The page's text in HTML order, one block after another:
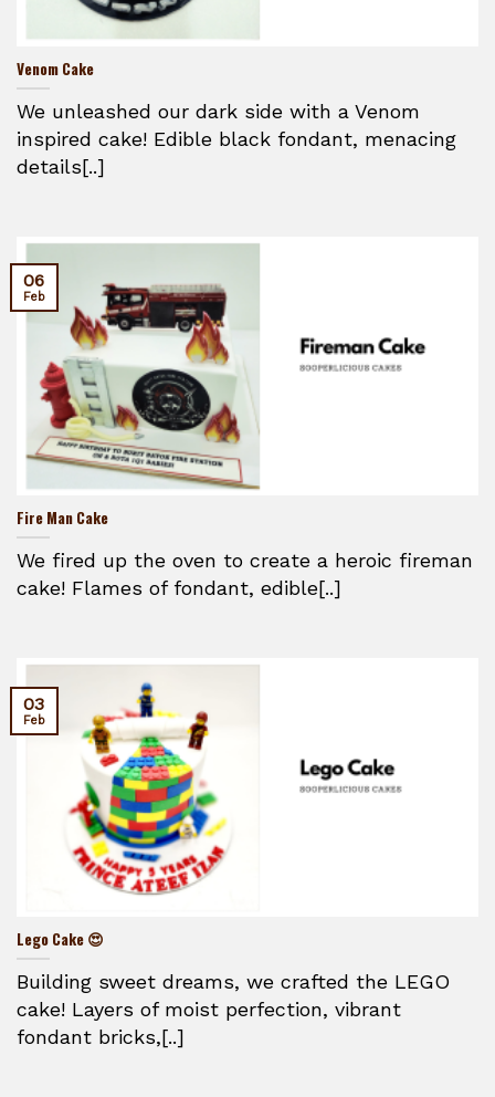
Venom Cake
We unleashed our dark side with a Venom
inspired cake! Edible black fondant, menacing
details[..]
Fire Man Cake
We fired up the oven to create a heroic fireman
cake! Flames of fondant, edible[..]
06
Feb
Lego Cake 😍
Building sweet dreams, we crafted the LEGO
cake! Layers of moist perfection, vibrant
fondant bricks,[..]
03
Feb